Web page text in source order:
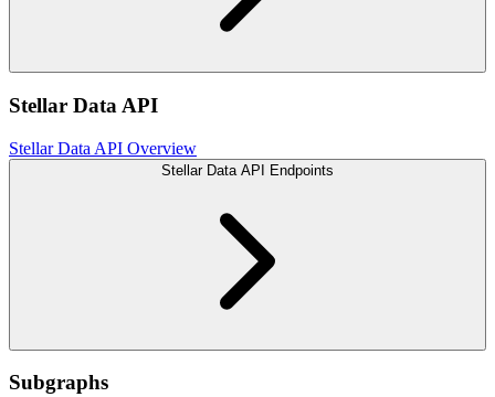
Stellar Data API
Stellar Data API Overview
Stellar Data API Endpoints
Subgraphs